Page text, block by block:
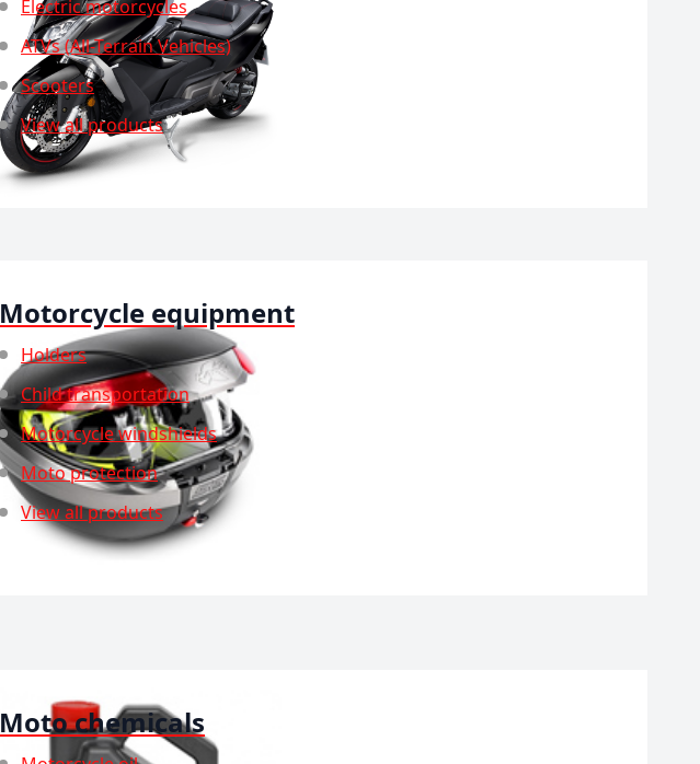
Electric motorcycles
ATVs (All-Terrain Vehicles)
Scooters
View all products
Motorcycle equipment
Holders
Child transportation
Motorcycle windshields
Moto protection
View all products
Moto chemicals